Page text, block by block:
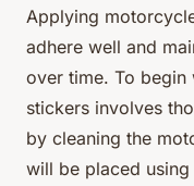
Applying
adhere well and
over time. To
stickers involves
by cleaning the
will be placed